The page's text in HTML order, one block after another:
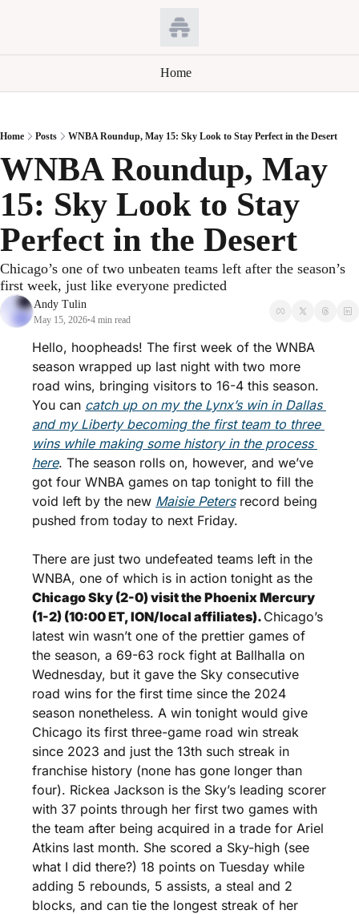
Home
Home Posts WNBA Roundup, May 15: Sky Look to Stay Perfect in the Desert
WNBA Roundup, May
15: Sky Look to Stay
Perfect in the Desert
Chicago’s one of two unbeaten teams left after the season’s
first week, just like everyone predicted
Andy Tulin
May 15, 2026•4 min read
Hello, hoopheads! The first week of the WNBA
season wrapped up last night with two more
road wins, bringing visitors to 16-4 this season.
You can catch up on my the Lynx’s win in Dallas
and my Liberty becoming the first team to three
wins while making some history in the process
here. The season rolls on, however, and we’ve
got four WNBA games on tap tonight to fill the
void left by the new Maisie Peters record being
pushed from today to next Friday.
There are just two undefeated teams left in the
Chicago Sky (2-0) visit the Phoenix Mercury
(1-2) (10:00 ET, ION/local affiliates). Chicago’s
latest win wasn’t one of the prettier games of
the season, a 69-63 rock fight at Ballhalla on
Wednesday, but it gave the Sky consecutive
road wins for the first time since the 2024
season nonetheless. A win tonight would give
Chicago its first three-game road win streak
since 2023 and just the 13th such streak in
franchise history (none has gone longer than
four). Rickea Jackson is the Sky’s leading scorer
with 37 points through her first two games with
the team after being acquired in a trade for Ariel
Atkins last month. She scored a Sky-high (see
what I did there?) 18 points on Tuesday while
adding 5 rebounds, 5 assists, a steal and 2
blocks, and can tie the longest streak of her